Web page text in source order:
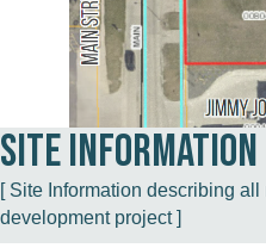
Site Information
[ Site Information describing
development project ]